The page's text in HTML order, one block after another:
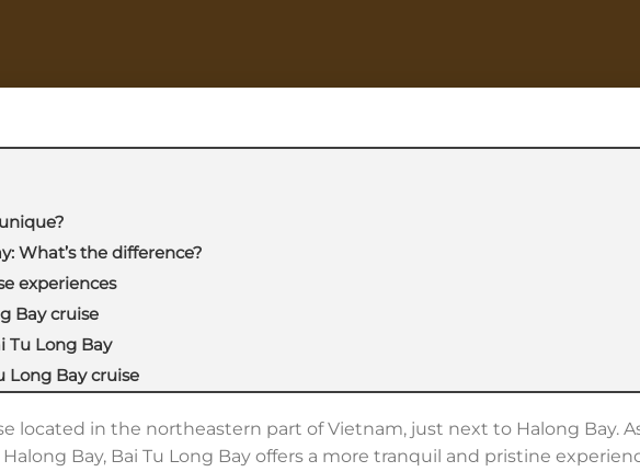
What’s the difference?
experiences
Bay cruise
Tu Long Bay
Long Bay cruise
located in the northeastern part of Vietnam, just next to Halong Bay.
Bay, Bai Tu Long Bay offers a more tranquil and pristine